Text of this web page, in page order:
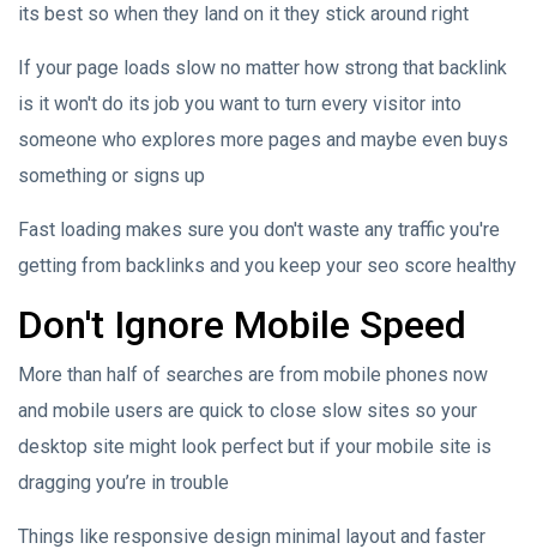
its best so when they land on it they stick around right
If your page loads slow no matter how strong that backlink
is it won't do its job you want to turn every visitor into
someone who explores more pages and maybe even buys
something or signs up
Fast loading makes sure you don't waste any traffic you're
getting from backlinks and you keep your seo score healthy
Don't Ignore Mobile Speed
More than half of searches are from mobile phones now
and mobile users are quick to close slow sites so your
desktop site might look perfect but if your mobile site is
dragging you’re in trouble
Things like responsive design minimal layout and faster